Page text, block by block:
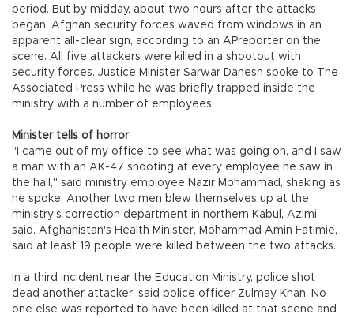
period. But by midday, about two hours after the attacks
began, Afghan security forces waved from windows in an
apparent all-clear sign, according to an APreporter on the
scene. All five attackers were killed in a shootout with
security forces. Justice Minister Sarwar Danesh spoke to The
Associated Press while he was briefly trapped inside the
ministry with a number of employees.
Minister tells of horror
"I came out of my office to see what was going on, and I saw
a man with an AK-47 shooting at every employee he saw in
the hall," said ministry employee Nazir Mohammad, shaking as
he spoke. Another two men blew themselves up at the
ministry's correction department in northern Kabul, Azimi
said. Afghanistan's Health Minister, Mohammad Amin Fatimie,
said at least 19 people were killed between the two attacks.
In a third incident near the Education Ministry, police shot
dead another attacker, said police officer Zulmay Khan. No
one else was reported to have been killed at that scene and